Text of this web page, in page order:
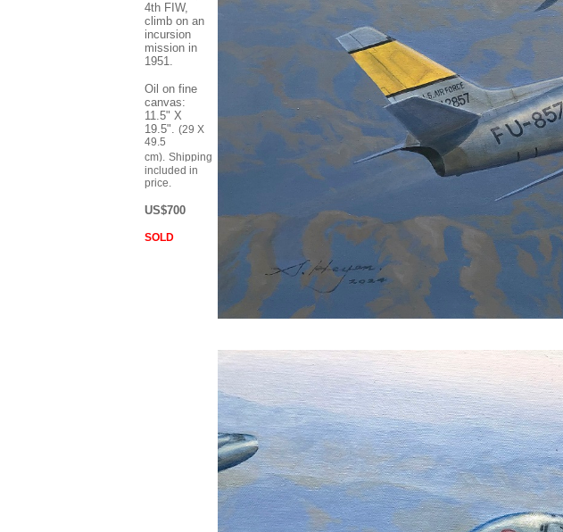
4th FIW,
climb on an
incursion
mission in
1951.
Oil on fine
canvas:
11.5" X
19.5". (29 X
49.5
cm). Shipping
included in
price.
US$700
SOLD